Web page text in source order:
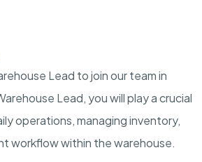
Lead to join our team in
Lead, you will play a crucial
operations, managing inventory,
workflow within the warehouse.